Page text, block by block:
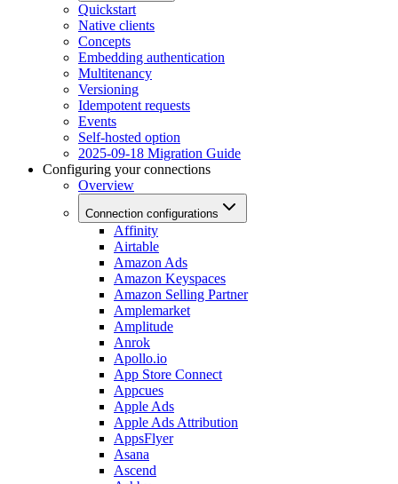
Quickstart
Native clients
Concepts
Embedding authentication
Multitenancy
Versioning
Idempotent requests
Events
Self-hosted option
2025-09-18 Migration Guide
Configuring your connections
Overview
Connection configurations
Affinity
Airtable
Amazon Ads
Amazon Keyspaces
Amazon Selling Partner
Amplemarket
Amplitude
Anrok
Apollo.io
App Store Connect
Appcues
Apple Ads
Apple Ads Attribution
AppsFlyer
Asana
Ascend